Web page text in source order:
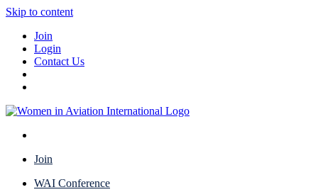
Skip to content
Join
Login
Contact Us
Join
WAI Conference